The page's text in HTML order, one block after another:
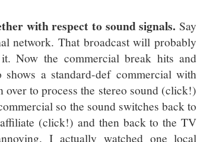
with respect to sound signals. Say
network. That broadcast will probably
Now the commercial break hits and
a standard-def commercial with
over to process the stereo sound (click!)
so the sound switches back to
(click!) and then back to the TV
I actually watched one local